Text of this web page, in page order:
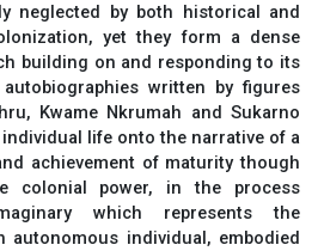
neglected by both historical and
yet they form a dense
building on and responding to its
written by figures
Kwame Nkrumah and Sukarno
life onto the narrative of a
achievement of maturity though
colonial power, in the process
which represents the
autonomous individual, embodied